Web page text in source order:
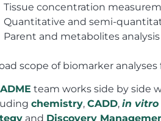
Tissue concentration
Quantitative and semi-
Parent and metabolites analysis
scope of biomarker analyses
ADME team works side by side
chemistry, CADD, in vitro
and Discovery